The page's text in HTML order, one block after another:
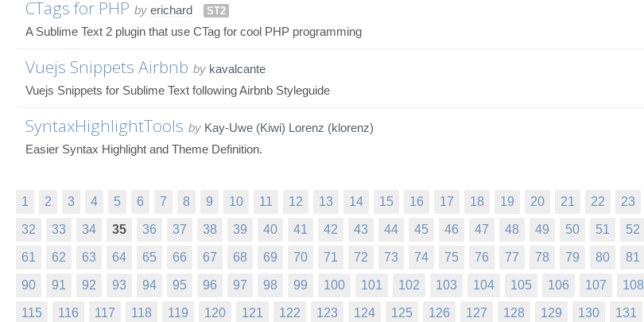
CTags for PHP by erichard ST2
A Sublime Text 2 plugin that use CTag for cool PHP programming
Vuejs Snippets Airbnb by kavalcante
Vuejs Snippets for Sublime Text following Airbnb Styleguide
SyntaxHighlightTools by Kay-Uwe (Kiwi) Lorenz (klorenz)
Easier Syntax Highlight and Theme Definition.
1 2 3 4 5 6 7 8 9 10 11 12 13 14 15 16 17 18 19 20 21 22 23
32 33 34 35 36 37 38 39 40 41 42 43 44 45 46 47 48 49 50 51 52
61 62 63 64 65 66 67 68 69 70 71 72 73 74 75 76 77 78 79 80 81
90 91 92 93 94 95 96 97 98 99 100 101 102 103 104 105 106 107 108
115 116 117 118 119 120 121 122 123 124 125 126 127 128 129 130 131